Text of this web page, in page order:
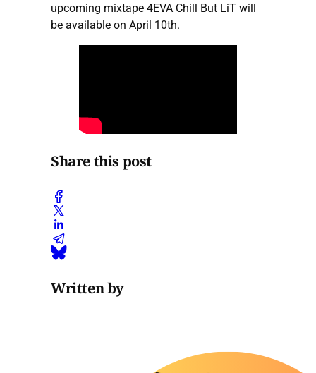
upcoming mixtape 4EVA Chill But LiT will
be available on April 10th.
Share this post
Written by